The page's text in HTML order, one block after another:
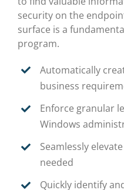
security on the
surface is a
program.
Automatically
business
Enforce granular
Windows
Seamlessly
needed
Quickly identify